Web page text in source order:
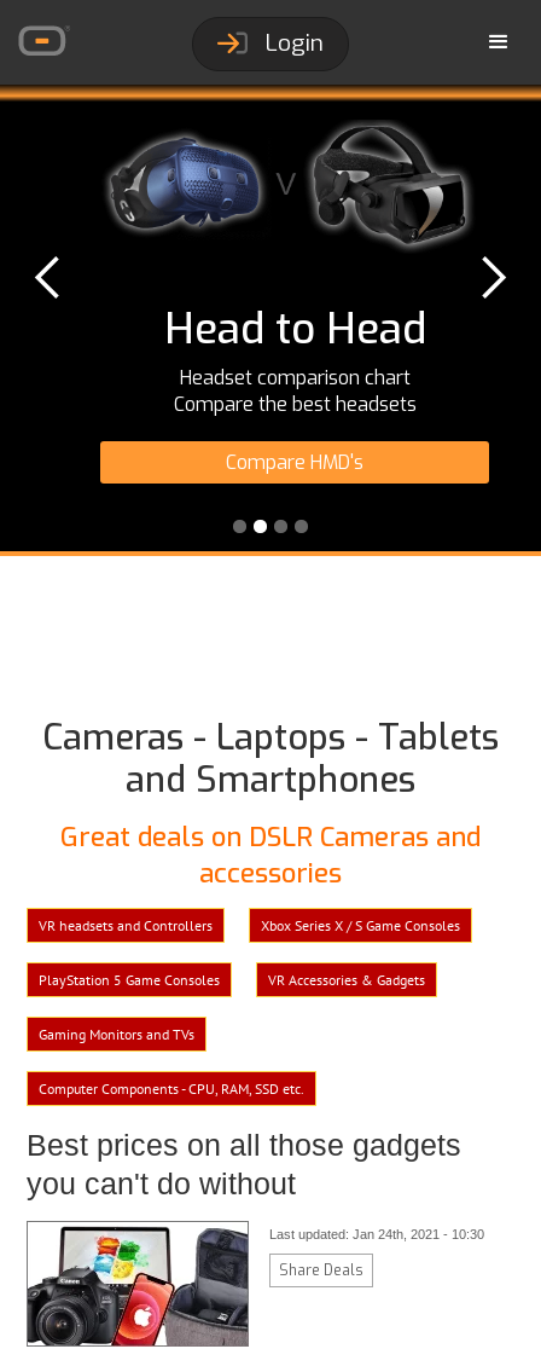
Login
Head to Head
Headset comparison chart
Compare the best headsets
Compare HMD's
Cameras - Laptops - Tablets
and Smartphones
Great deals on DSLR Cameras and
accessories
VR headsets and Controllers Xbox Series X / S Game Consoles
PlayStation 5 Game Consoles VR Accessories & Gadgets
Gaming Monitors and TVs
Computer Components - CPU, RAM, SSD etc.
Best prices on all those gadgets
you can't do without
Last updated: Jan 24th, 2021 - 10:30
Share Deals